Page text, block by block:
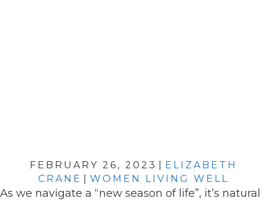
FEBRUARY 26, 2023
ELIZABETH
CRANE
WOMEN LIVING WELL
As we navigate a “new season of life”, it’s natural